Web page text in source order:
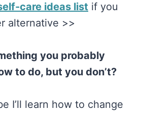
care ideas list if you
alternative >>
you probably
to do, but you don’t?
I’ll learn how to change